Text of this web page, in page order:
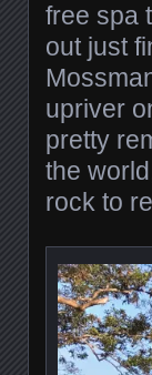
free spa
out just
upriver
pretty
the
rock to